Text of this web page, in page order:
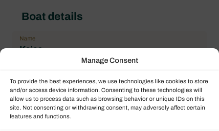
Manage Consent
To provide the best experiences, we use technologies like cookies to store
and/or access device information. Consenting to these technologies will
allow us to process data such as browsing behavior or unique IDs on this
site. Not consenting or withdrawing consent, may adversely affect certain
features and functions.
Boat details
Name
Kajsa
Sailing Catamaran
British Virgin Islands